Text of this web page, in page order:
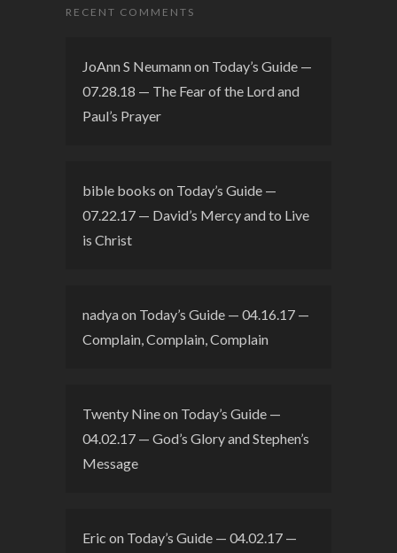
RECENT COMMENTS
JoAnn S Neumannon Today’s Guide —
07.28.18 — The Fear of the Lord and
Paul’s Prayer
bible books on Today’s Guide —
07.22.17 — David’s Mercy and to Live
is Christ
nadyaon Today’s Guide — 04.16.17 —
Complain, Complain, Complain
Twenty Nineon Today’s Guide —
04.02.17 — God’s Glory and Stephen’s
Message
Eric on Today’s Guide — 04.02.17 —